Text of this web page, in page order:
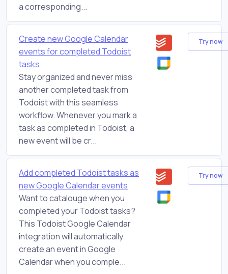
a corresponding...
Create new Google Calendar
events for completed Todoist
tasks
Stay organized and never miss
another completed task from
Todoist with this seamless
workflow. Whenever you mark a
task as completed in Todoist, a
new event will be cr...
Try now
Add completed Todoist tasks as
new Google Calendar events
Want to catalouge when you
completed your Todoist tasks?
This Todoist Google Calendar
integration will automatically
create an event in Google
Calendar when you comple...
Try now